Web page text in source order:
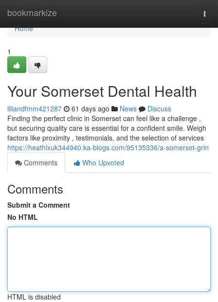
bookmarkize
Home
Home
1
Your Somerset Dental Health
liliandfmm421287 61 days ago News
Discuss
Finding the perfect clinic in Somerset can feel like a challenge ,
but securing quality care is essential for a confident smile. Weigh
factors like proximity , testimonials, and the selection of services
https://heathlxuk344940.ka-blogs.com/95135336/a-somerset-grin
Comments
Who Upvoted
Comments
Submit a Comment
No HTML
HTML is disabled